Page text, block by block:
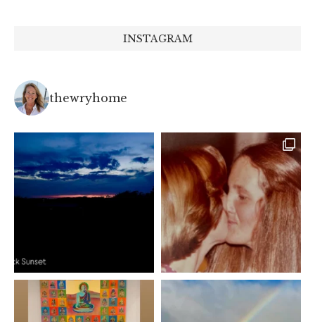
INSTAGRAM
thewryhome